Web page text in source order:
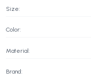
Size:
Color:
Material:
Brand: